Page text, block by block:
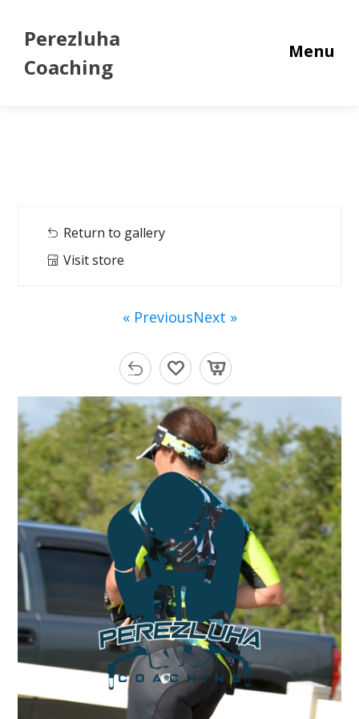
Perezluha
Coaching
Menu
Return to gallery
Visit store
« PreviousNext »